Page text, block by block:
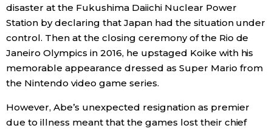
disaster at the Fukushima Daiichi Nuclear Power
Station by declaring that Japan had the situation under
control. Then at the closing ceremony of the Rio de
Janeiro Olympics in 2016, he upstaged Koike with his
memorable appearance dressed as Super Mario from
the Nintendo video game series.
However, Abe’s unexpected resignation as premier
due to illness meant that the games lost their chief